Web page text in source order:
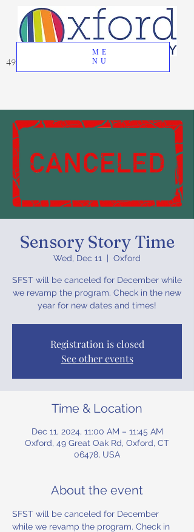
ME
NU
49 Great Oak Road, Oxford, CT 06478
Sensory Story Time
Wed, Dec 11 Oxford
SFST will be canceled for December while
we revamp the program. Check in the new
year for new dates and times!
Registration is closed
See other events
Time & Location
Dec 11, 2024, 11:00 AM – 11:45 AM
Oxford, 49 Great Oak Rd, Oxford, CT
06478, USA
About the event
SFST will be canceled for December
while we revamp the program. Check in